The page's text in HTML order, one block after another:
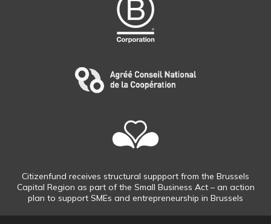
Citizenfund receives structural suppport from the Brussels
Capital Region as part of the Small Business Act – an action
plan to support SMEs and entrepreneurship in Brussels